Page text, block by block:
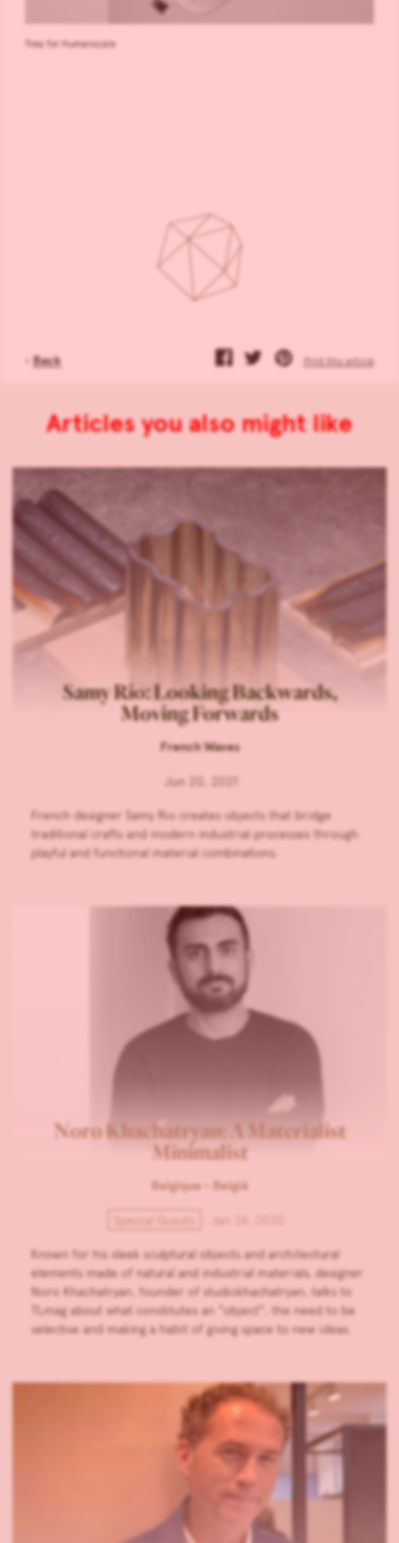
Trea for Humanscale
‹ Back Print this article
Articles you also might like
Samy Rio: Looking Backwards,
Moving Forwards
French Waves
Jun 20, 2021
French designer Samy Rio creates objects that bridge
traditional crafts and modern industrial processes through
playful and functional material combinations.
Noro Khachatryan: A Materialist
Minimalist
Belgique - België
Special Guests Jan 24, 2020
Known for his sleek sculptural objects and architectural
elements made of natural and industrial materials, designer
Noro Khachatryan, founder of studiokhachatryan, talks to
TLmag about what constitutes an “object”, the need to be
selective and making a habit of giving space to new ideas.